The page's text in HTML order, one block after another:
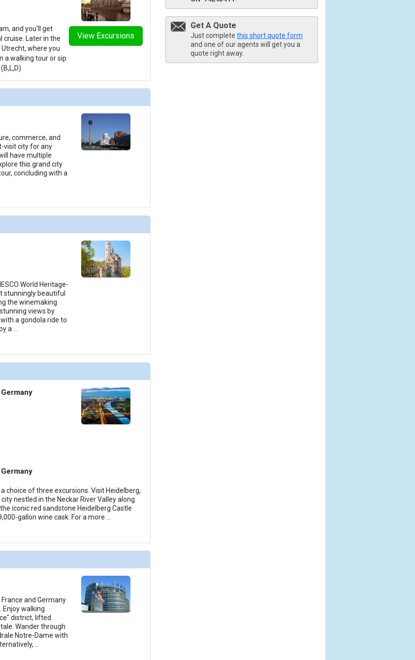
400-amakristina_pool_2023_480x480_tb.jpg
403-amalea_sundeck_2023_481x480_tb.jpg
37-amalea_categoryd_2023_480x480_tb.jpg
38-amalea_categoryca_2023_480x480_tb.jpg
39-amalea_categoryab_2023_480x480_tb.jpg
40-amalea_suite2_2023_481x480_tb.jpg
Get A Quote
Just complete this short quote form
and one of our agents will get you a
quote right away.
View Excursions
and you'll get
cruise. Later in the
where you
a walking tour or sip
commerce, and
visit city for any
have multiple
this grand city
concluding with a
World Heritage-
stunningly beautiful
the winemaking
views by
a gondola ride to
a
choice of three excursions. Visit Heidelberg,
nestled in the Neckar River Valley along
iconic red sandstone Heidelberg Castle
gallon wine cask. For a more
and Germany
walking
district, lifted
Wander through
Notre-Dame with